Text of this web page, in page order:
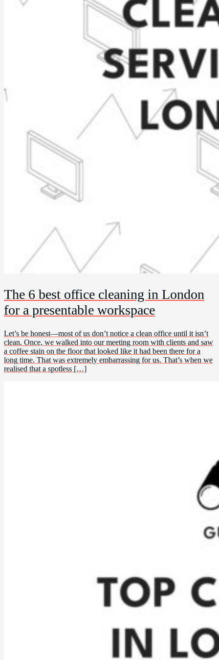
The 6 best office cleaning in London
for a presentable workspace
Let’s be honest—most of us don’t notice a clean office until it isn’t
clean. Once, we walked into our meeting room with clients and saw
a coffee stain on the floor that looked like it had been there for a
long time. That was extremely embarrassing for us. That’s when we
realised that a spotless […]